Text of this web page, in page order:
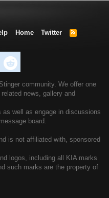
Home Twitter
R
community. We offer one
news, gallery and
well as engage in discussions
board.
is not affiliated with, sponsored
logos, including all KIA marks
such marks are the property of